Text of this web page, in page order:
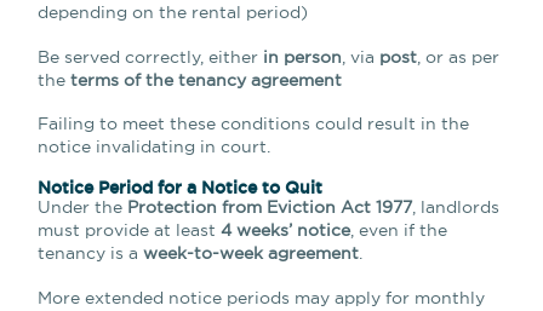
depending on the rental period)
Be served correctly, either in person , via post , or as per
theterms of the tenancy agreement
Failing to meet these conditions could result in the
notice invalidating in court.
Notice Period for a Notice to Quit
Under the Protection from Eviction Act 1977, landlords
must provide at least4 weeks’ notice, even if the
tenancy is aweek-to-week agreement.
More extended notice periods may apply for monthly